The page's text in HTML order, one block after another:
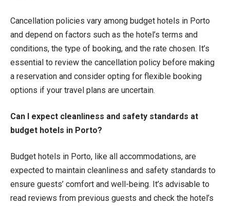
Cancellation policies vary among budget hotels in Porto
and depend on factors such as the hotel’s terms and
conditions, the type of booking, and the rate chosen. It’s
essential to review the cancellation policy before making
a reservation and consider opting for flexible booking
options if your travel plans are uncertain.
Can I expect cleanliness and safety standards at
budget hotels in Porto?
Budget hotels in Porto, like all accommodations, are
expected to maintain cleanliness and safety standards to
ensure guests’ comfort and well-being. It’s advisable to
read reviews from previous guests and check the hotel’s